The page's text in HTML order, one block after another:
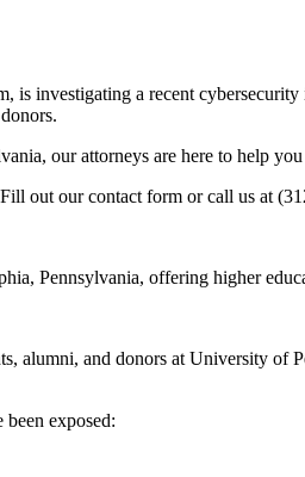
is investigating a recent
our attorneys are here to help
out our contact form or call us at
Pennsylvania, offering higher
alumni, and donors at University
exposed: